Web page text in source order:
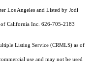
Los Angeles and Listed by Jodi
California Inc. 626-705-2183
Listing Service (CRMLS) as of
use and may not be used